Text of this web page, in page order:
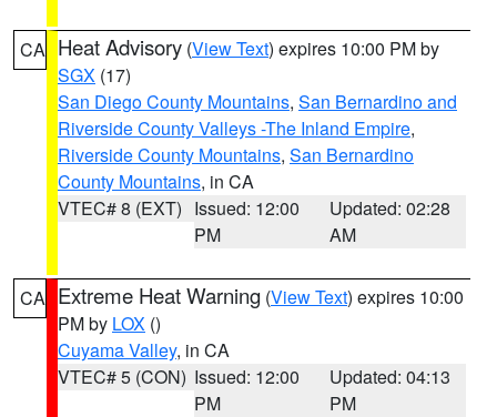
CA Heat Advisory (View Text) expires 10:00 PM by
SGX (17)
San Diego County Mountains, San Bernardino and
Riverside County Valleys -The Inland Empire,
Riverside County Mountains, San Bernardino
County Mountains, in CA
VTEC# 8 (EXT) Issued: 12:00
PM
Updated: 02:28
AM
CA Extreme Heat Warning (View Text) expires 10:00
PM by LOX ()
Cuyama Valley, in CA
VTEC# 5 (CON) Issued: 12:00
PM
Updated: 04:13
PM